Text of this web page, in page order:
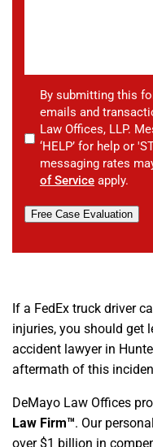
By submitting this
emails and
Law Offices, LLP.
‘HELP’ for help or
messaging rates
of Service apply.
Free Case Evaluation
If a FedEx truck driver
injuries, you should get
accident lawyer in
aftermath of this
DeMayo Law Offices
Law Firm™. Our
over $1 billion in